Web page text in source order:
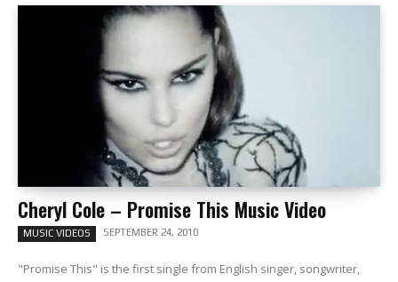
Cheryl Cole – Promise This Music Video
MUSIC VIDEOS SEPTEMBER 24, 2010
"Promise This" is the first single from English singer, songwriter,